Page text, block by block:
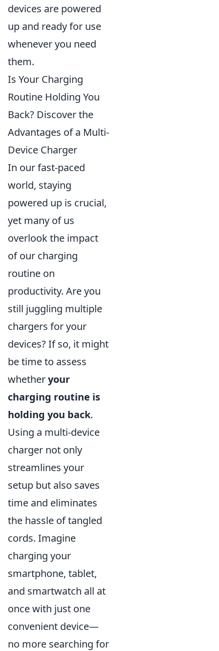
devices are powered
up and ready for use
whenever you need
them.
Is Your Charging
Routine Holding You
Back? Discover the
Advantages of a Multi-
Device Charger
In our fast-paced
world, staying
powered up is crucial,
yet many of us
overlook the impact
of our charging
routine on
productivity. Are you
still juggling multiple
chargers for your
devices? If so, it might
be time to assess
whetheryour
charging routine is
holding you back.
Using a multi-device
charger not only
streamlines your
setup but also saves
time and eliminates
the hassle of tangled
cords. Imagine
charging your
smartphone, tablet,
and smartwatch all at
once with just one
convenient device—
no more searching for